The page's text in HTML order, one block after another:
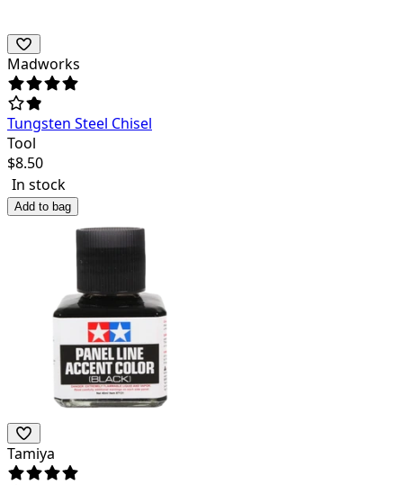
Madworks
Tungsten Steel Chisel
Tool
$8.50
In stock
Add to bag
Tamiya